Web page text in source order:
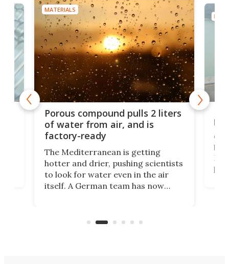
MATERIALS
Porous compound pulls 2 liters
of water from air, and is
factory-ready
The Mediterranean is getting
hotter and drier, pushing scientists
to look for water even in the air
itself. A German team has now
air feels bone-dry.